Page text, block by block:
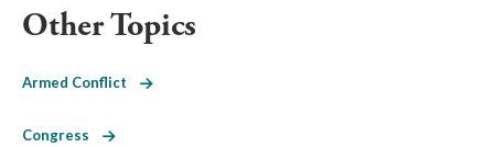
Other Topics
Armed Conflict
Congress